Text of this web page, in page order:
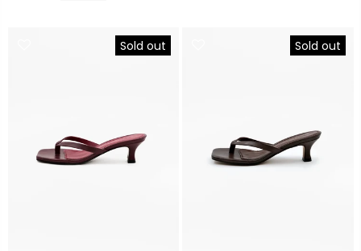
Sold out Sold out